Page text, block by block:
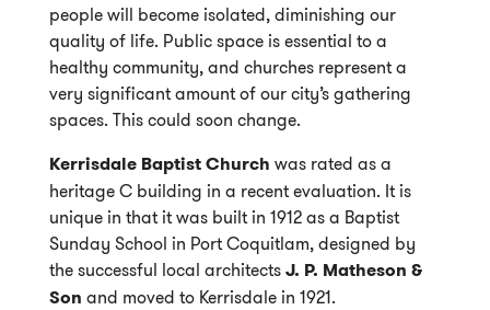
people will become isolated, diminishing our
quality of life. Public space is essential to a
healthy community, and churches represent a
very significant amount of our city’s gathering
spaces. This could soon change.
Kerrisdale Baptist Church was rated as a
heritage C building in a recent evaluation. It is
unique in that it was built in 1912 as a Baptist
Sunday School in Port Coquitlam, designed by
the successful local architects J. P. Matheson &
Son and moved to Kerrisdale in 1921.